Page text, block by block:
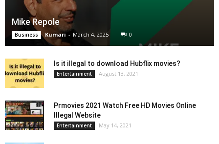
Mike Repole
Business Kumari - March 4, 2025 0
Is it illegal to download Hubflix movies?
Entertainment August 13, 2021
Prmovies 2021 Watch Free HD Movies Online
Illegal Website
Entertainment May 14, 2021